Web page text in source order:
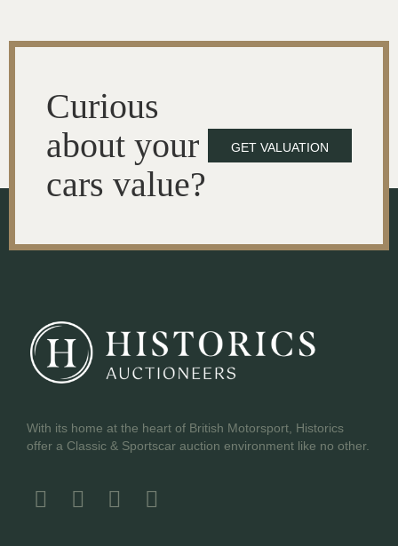
Curious
about your
cars value?
GET VALUATION
With its home at the heart of British Motorsport, Historics
offer a Classic & Sportscar auction environment like no other.